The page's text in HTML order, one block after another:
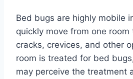
Bed bugs are highly mobile
quickly move from one
cracks, crevices, and other
room is treated for bed
may perceive the treatment